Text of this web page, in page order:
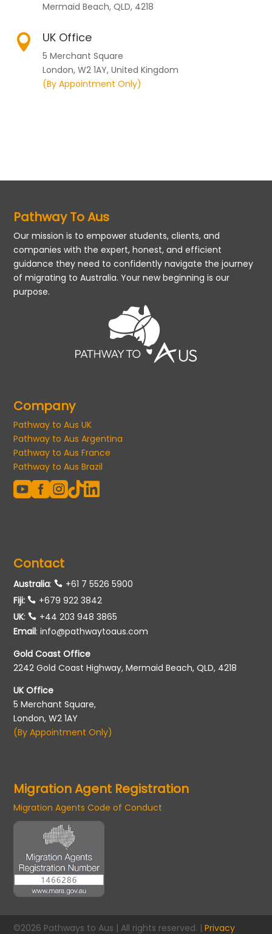
Mermaid Beach, QLD, 4218
 UK Office
5 Merchant Square
London, W2 1AY, United Kingdom
(By Appointment Only)
Pathway To Aus
Our mission is to empower students, clients, and
companies with the expert, honest, and efficient
guidance they need to confidently navigate the journey
of migrating to Australia. Your new beginning is our
purpose.
Company
Pathway to Aus UK
Pathway to Aus Argentina
Pathway to Aus France
Pathway to Aus Brazil
  
Contact
Australia:
+61 7 5526 5900
Fiji:
+679 922 3842
UK:
+44 203 948 3865
Email:info@pathwaytoaus.com
Gold Coast Office
2242 Gold Coast Highway, Mermaid Beach, QLD, 4218
UK Office
5 Merchant Square,
London, W2 1AY
(By Appointment Only)
Migration Agent Registration
Migration Agents Code of Conduct
©2026 Pathways to Aus | All rights reserved. |Privacy